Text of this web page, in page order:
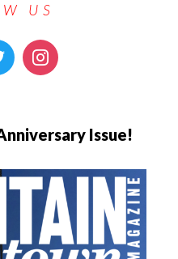
US
Issue!